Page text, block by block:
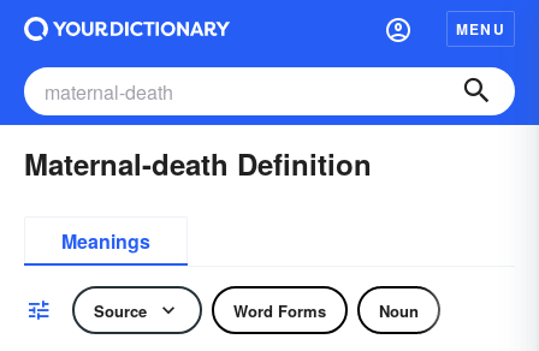
MENU
Maternal-death Definition
Meanings
Source Word Forms Noun